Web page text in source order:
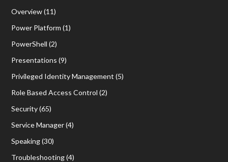
Overview(11)
Power Platform (1)
PowerShell (2)
Presentations (9)
Privileged Identity Management (5)
Role Based Access Control (2)
Security(65)
Service Manager(4)
Speaking(30)
Troubleshooting(4)